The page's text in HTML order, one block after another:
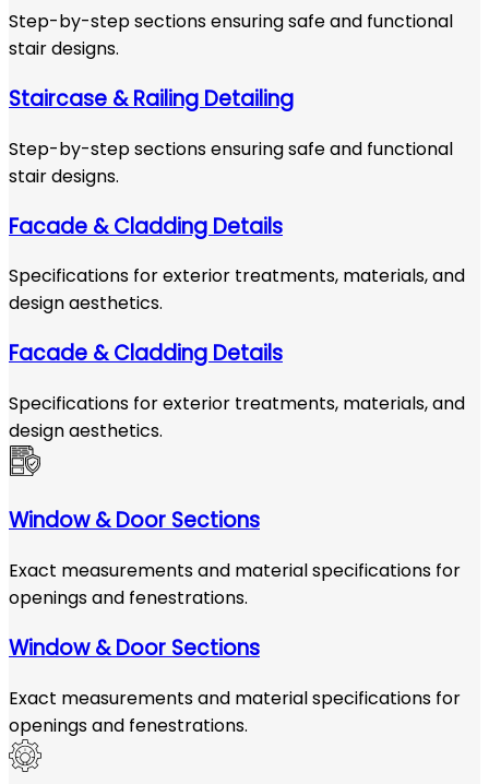
Step-by-step sections ensuring safe and functional
stair designs.
Staircase & Railing Detailing
Step-by-step sections ensuring safe and functional
stair designs.
Facade & Cladding Details
Specifications for exterior treatments, materials, and
design aesthetics.
Facade & Cladding Details
Specifications for exterior treatments, materials, and
design aesthetics.
Window & Door Sections
Exact measurements and material specifications for
openings and fenestrations.
Window & Door Sections
Exact measurements and material specifications for
openings and fenestrations.